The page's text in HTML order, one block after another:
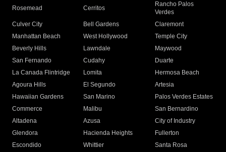
Rosemead Cerritos
Rancho Palos
Verdes
Culver City
Bell Gardens
Claremont
Manhattan Beach
West Hollywood
Temple City
Beverly Hills
Lawndale
Maywood
San Fernando
Cudahy
Duarte
La Canada Flintridge
Lomita
Hermosa Beach
Agoura Hills
El Segundo
Artesia
Hawaiian Gardens
San Marino
Palos Verdes Estates
Commerce
Malibu
San Bernardino
Altadena
Azusa
City of Industry
Glendora
Hacienda Heights
Fullerton
Escondido
Whittier
Santa Rosa